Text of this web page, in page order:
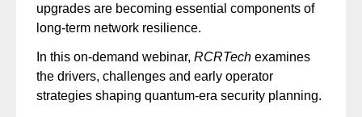
upgrades are becoming essential components of
long-term network resilience.
In this on-demand webinar, RCRTech examines
the drivers, challenges and early operator
strategies shaping quantum-era security planning.